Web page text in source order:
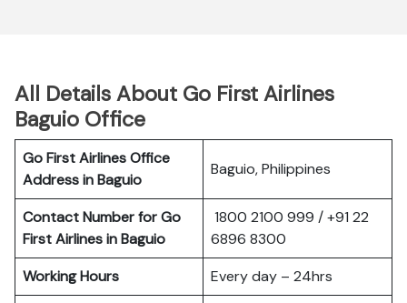
All Details About Go First Airlines
Baguio Office
Go First Airlines Office
Address in Baguio
Baguio, Philippines
Contact Number for Go
First Airlines in Baguio
1800 2100 999 / +91 22
6896 8300
Working Hours
Every day – 24hrs